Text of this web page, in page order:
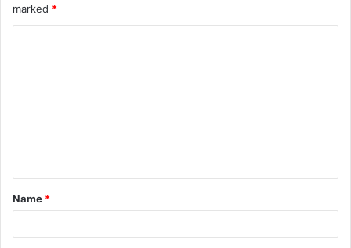
marked *
t
*
Name *